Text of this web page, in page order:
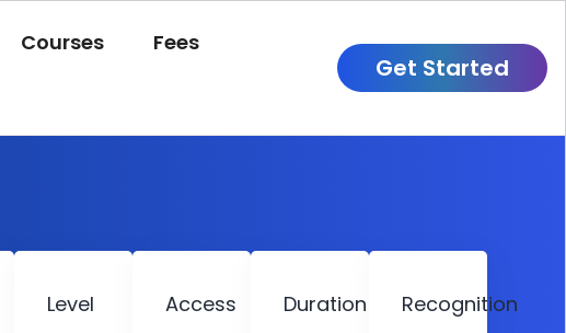
Courses
Fees
Get Started
Level Access Duration Recognition